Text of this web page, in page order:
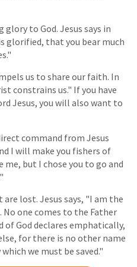
glory to God. Jesus says in
glorified, that you bear much
us to share our faith. In
constrains us." If you have
Jesus, you will also want to
command from Jesus
I will make you fishers of
me, but I chose you to go and
lost. Jesus says, "I am the
one comes to the Father
of God declares emphatically,
for there is no other name
we must be saved."